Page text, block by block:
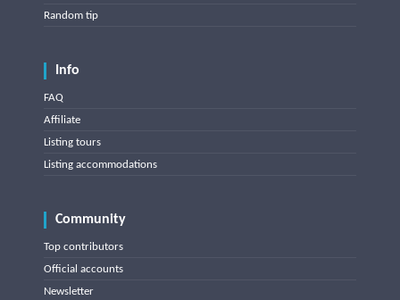
Random tip
Info
FAQ
Affiliate
Listing tours
Listing accommodations
Community
Top contributors
Official accounts
Newsletter